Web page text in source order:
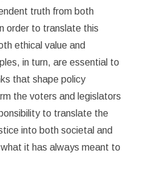
truth from both
order to translate this
ethical value and
in turn, are essential to
that shape policy
the voters and legislators
to translate the
into both societal and
it has always meant to